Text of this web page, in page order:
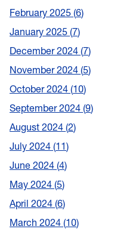
February 2025 6
January 2025 7
December 2024 7
November 2024 5
October 2024 10
September 2024 9
August 2024 2
July 2024 11
June 2024 4
May 2024 5
April 2024 6
March 2024 10